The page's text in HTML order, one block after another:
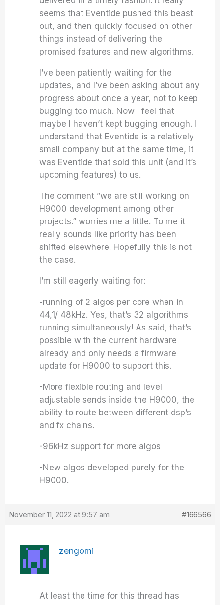
seems that Eventide pushed this beast
out, and then quickly focused on other
things instead of delivering the
promised features and new algorithms.
I’ve been patiently waiting for the
updates, and I’ve been asking about any
progress about once a year, not to keep
bugging too much. Now I feel that
maybe I haven’t kept bugging enough. I
understand that Eventide is a relatively
small company but at the same time, it
was Eventide that sold this unit (and it’s
upcoming features) to us.
The comment ”we are still working on
H9000 development among other
projects.” worries me a little. To me it
really sounds like priority has been
shifted elsewhere. Hopefully this is not
the case.
I’m still eagerly waiting for:
-running of 2 algos per core when in
44,1/ 48kHz. Yes, that’s 32 algorithms
running simultaneously! As said, that’s
possible with the current hardware
already and only needs a firmware
update for H9000 to support this.
-More flexible routing and level
adjustable sends inside the H9000, the
ability to route between different dsp’s
and fx chains.
-96kHz support for more algos
-New algos developed purely for the
H9000.
November 11, 2022 at 9:57 am #166566
zengomi
At least the time for this thread has